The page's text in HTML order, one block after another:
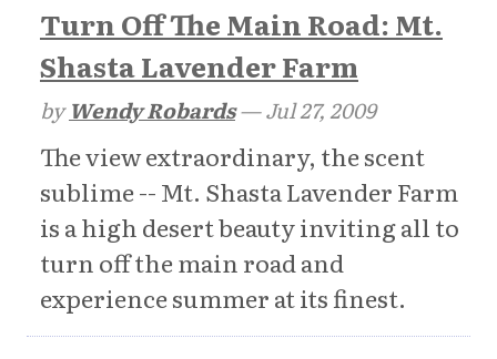
Turn Off The Main Road: Mt.
Shasta Lavender Farm
byWendy Robards—Jul 27, 2009
The view extraordinary, the scent
sublime -- Mt. Shasta Lavender Farm
is a high desert beauty inviting all to
turn off the main road and
experience summer at its finest.